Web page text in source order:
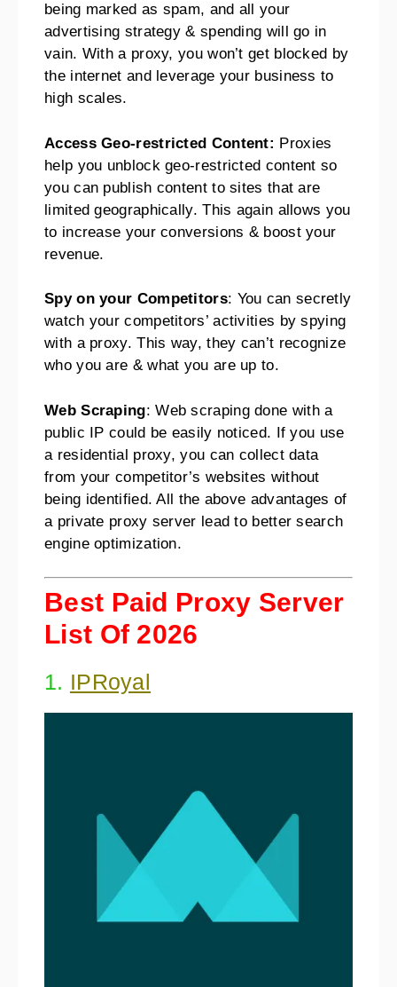
being marked as spam, and all your
advertising strategy & spending will go in
vain. With a proxy, you won’t get blocked by
the internet and leverage your business to
high scales.
Access Geo-restricted Content: Proxies
help you unblock geo-restricted content so
you can publish content to sites that are
limited geographically. This again allows you
to increase your conversions & boost your
revenue.
Spy on your Competitors: You can secretly
watch your competitors’ activities by spying
with a proxy. This way, they can’t recognize
who you are & what you are up to.
Web Scraping: Web scraping done with a
public IP could be easily noticed. If you use
a residential proxy, you can collect data
from your competitor’s websites without
being identified. All the above advantages of
a private proxy server lead to better search
engine optimization.
Best Paid Proxy Server
List Of 2026
1. IPRoyal